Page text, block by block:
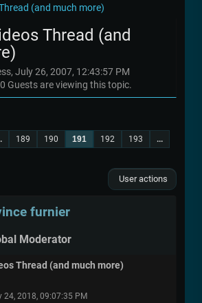
(and much more)
Thread (and
July 26, 2007, 12:43:57 PM
Guests are viewing this topic.
189 190 191 192 193
...
User actions
furnier
Moderator
Thread (and much more)
24, 2018, 09:07:35 PM